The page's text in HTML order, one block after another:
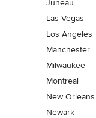
Juneau
Las Vegas
Los Angeles
Manchester
Milwaukee
Montreal
New Orleans
Newark